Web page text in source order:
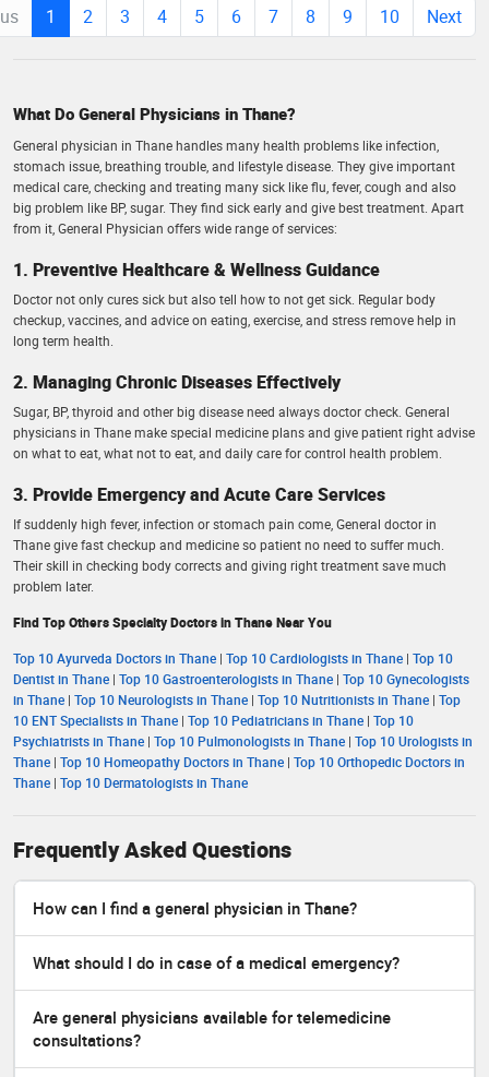
1 2 3 4 5 6 7 8 9 10 Next
What Do General Physicians in Thane?
General physician in Thane handles many health problems like infection,
stomach issue, breathing trouble, and lifestyle disease. They give important
medical care, checking and treating many sick like flu, fever, cough and also
big problem like BP, sugar. They find sick early and give best treatment. Apart
from it, General Physician offers wide range of services:
1. Preventive Healthcare & Wellness Guidance
Doctor not only cures sick but also tell how to not get sick. Regular body
checkup, vaccines, and advice on eating, exercise, and stress remove help in
long term health.
2. Managing Chronic Diseases Effectively
Sugar, BP, thyroid and other big disease need always doctor check. General
physicians in Thane make special medicine plans and give patient right advise
on what to eat, what not to eat, and daily care for control health problem.
3. Provide Emergency and Acute Care Services
If suddenly high fever, infection or stomach pain come, General doctor in
Thane give fast checkup and medicine so patient no need to suffer much.
Their skill in checking body corrects and giving right treatment save much
problem later.
Find Top Others Specialty Doctors in Thane Near You
Top 10 Ayurveda Doctors in Thane | Top 10 Cardiologists in Thane | Top 10
Dentist in Thane | Top 10 Gastroenterologists in Thane | Top 10 Gynecologists
in Thane | Top 10 Neurologists in Thane | Top 10 Nutritionists in Thane | Top
10 ENT Specialists in Thane | Top 10 Pediatricians in Thane | Top 10
Psychiatrists in Thane | Top 10 Pulmonologists in Thane | Top 10 Urologists in
Thane | Top 10 Homeopathy Doctors in Thane | Top 10 Orthopedic Doctors in
Thane | Top 10 Dermatologists in Thane
Frequently Asked Questions
How can I find a general physician in Thane?
What should I do in case of a medical emergency?
Are general physicians available for telemedicine
consultations?